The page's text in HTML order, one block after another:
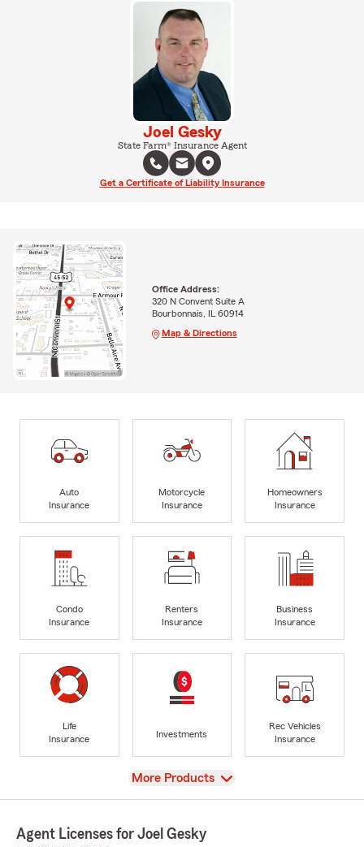
Joel Gesky
State Farm® Insurance Agent
Get a Certificate of Liability Insurance
Office Address:
320 N Convent Suite A
Bourbonnais, IL 60914
Map & Directions
Auto
Insurance
Motorcycle
Insurance
Homeowners
Insurance
Condo
Insurance
Renters
Insurance
Business
Insurance
Life
Insurance
Investments
Rec Vehicles
Insurance
View
More Products
Agent Licenses for Joel Gesky